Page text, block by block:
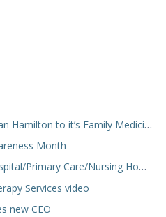
to it’s Family Medicine Team
Month
Care/Nursing Home Video
Services video
new CEO